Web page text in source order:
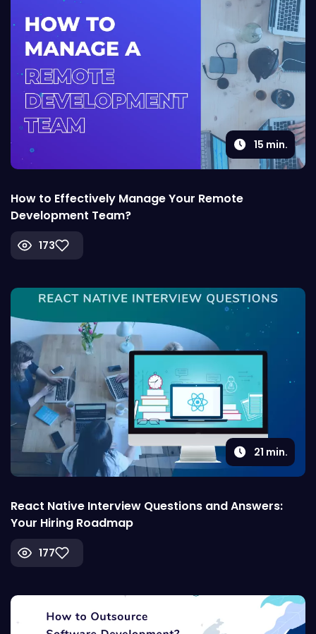
15 min.
How to Effectively Manage Your Remote
Development Team?
173
21 min.
React Native Interview Questions and Answers:
Your Hiring Roadmap
177